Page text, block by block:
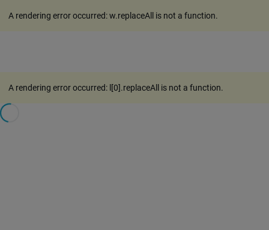
A rendering error occurred:w.replaceAll is not a function.
A rendering error occurred: l[0].replaceAll is not a function.